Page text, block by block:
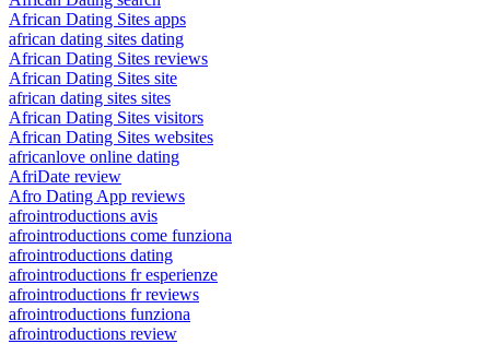
African Dating Sites apps
african dating sites dating
African Dating Sites reviews
African Dating Sites site
african dating sites sites
African Dating Sites visitors
African Dating Sites websites
africanlove online dating
AfriDate review
Afro Dating App reviews
afrointroductions avis
afrointroductions come funziona
afrointroductions dating
afrointroductions fr esperienze
afrointroductions fr reviews
afrointroductions funziona
afrointroductions review